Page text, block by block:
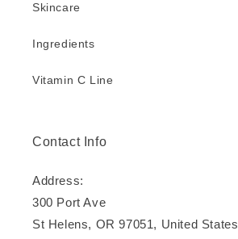
Skincare
Ingredients
Vitamin C Line
Contact Info
Address:
300 Port Ave
St Helens, OR 97051, United States